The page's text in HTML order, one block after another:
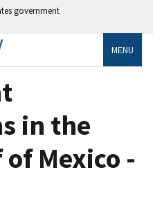
government
MENU
in the
Mexico -